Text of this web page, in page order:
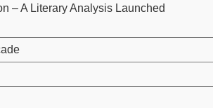
– A Literary Analysis Launched